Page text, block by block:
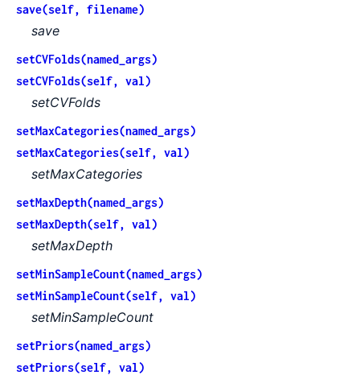
save(self, filename)
save
setCVFolds(named_args)
setCVFolds(self, val)
setCVFolds
setMaxCategories(named_args)
setMaxCategories(self, val)
setMaxCategories
setMaxDepth(named_args)
setMaxDepth(self, val)
setMaxDepth
setMinSampleCount(named_args)
setMinSampleCount(self, val)
setMinSampleCount
setPriors(named_args)
setPriors(self, val)